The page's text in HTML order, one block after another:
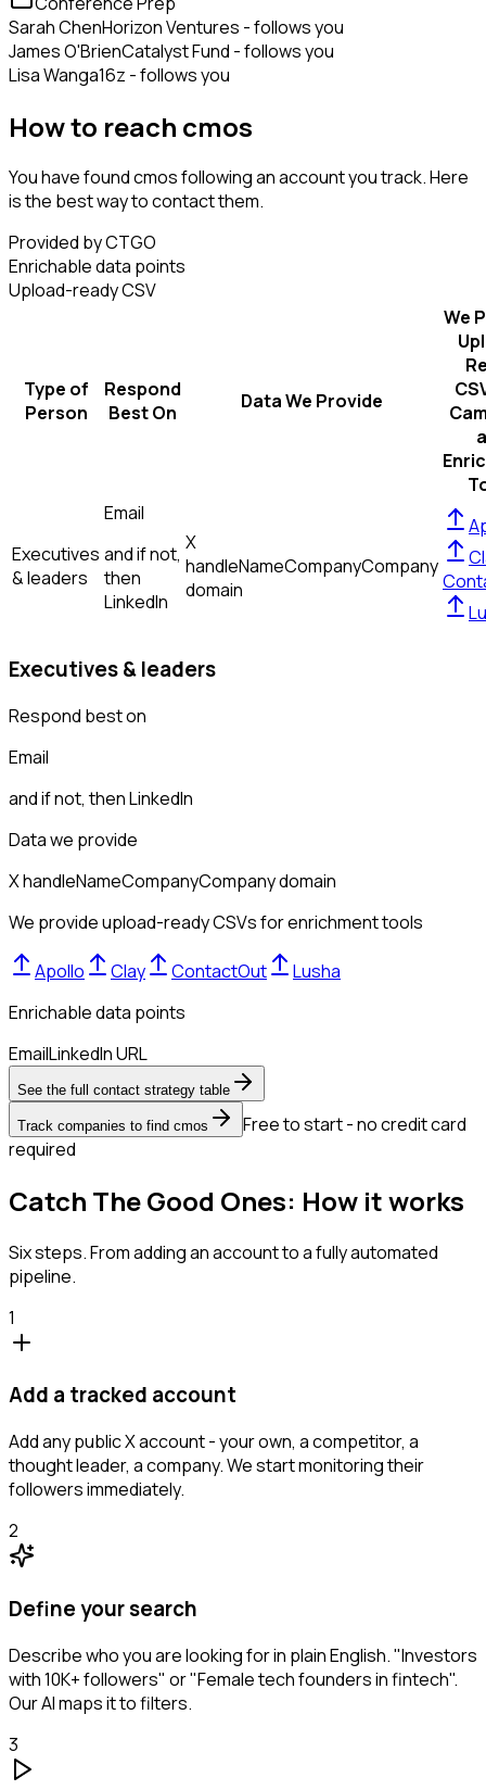
Sarah ChenHorizon Ventures - follows you
James O'BrienCatalyst Fund - follows you
Lisa Wanga16z - follows you
How to reach cmos
You have found cmos following an account you track. Here
is the best way to contact them.
Provided by CTGO
Enrichable data points
Upload-ready CSV
Type of
Person
Respond
Best On
Data We Provide
We
Executives
& leaders
Email
and if not,
then
LinkedIn
X
handleNameCompanyCompany
domain
Executives & leaders
Respond best on
Email
and if not, thenLinkedIn
Data we provide
X handleNameCompanyCompany domain
We provide upload-ready CSVs for enrichment tools
Apollo Clay ContactOut
Lusha
Enrichable data points
EmailLinkedIn URL
See the full contact strategy table
Track companies to find cmos
Free to start - no credit card
required
Catch The Good Ones: How it works
Six steps. From adding an account to a fully automated
pipeline.
1
Add a tracked account
Add any public X account - your own, a competitor, a
thought leader, a company. We start monitoring their
followers immediately.
2
Define your search
Describe who you are looking for in plain English. "Investors
with 10K+ followers" or "Female tech founders in fintech".
Our AI maps it to filters.
3